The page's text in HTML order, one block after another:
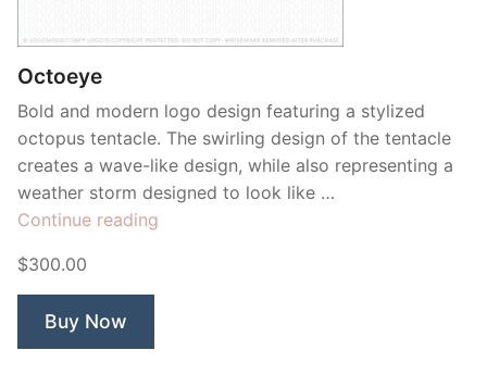
Octoeye
Bold and modern logo design featuring a stylized
octopus tentacle. The swirling design of the tentacle
creates a wave-like design, while also representing a
weather storm designed to look like …
Continue reading
$300.00
Buy Now